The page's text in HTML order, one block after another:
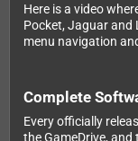
Here is a video
Pocket, Jaguar and
menu navigation
Complete
Every officially
the GameDrive,